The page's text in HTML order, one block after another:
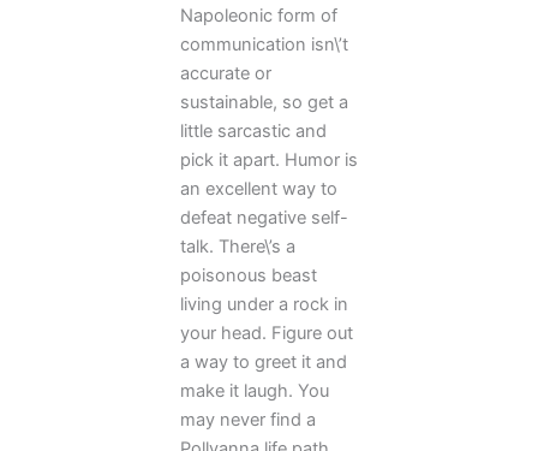
Napoleonic form of
communication isn\’t
accurate or
sustainable, so get a
little sarcastic and
pick it apart. Humor is
an excellent way to
defeat negative self-
talk. There\’s a
poisonous beast
living under a rock in
your head. Figure out
a way to greet it and
make it laugh. You
may never find a